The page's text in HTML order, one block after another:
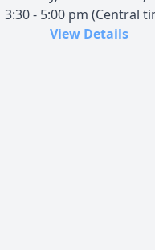
3:30 - 5:00 pm (Central
View Details